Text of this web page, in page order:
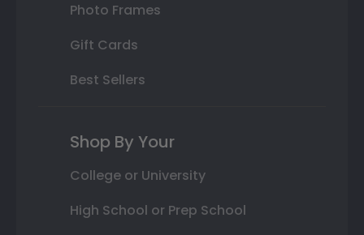
Photo Frames
Gift Cards
Best Sellers
Shop By Your
College or University
High School or Prep School